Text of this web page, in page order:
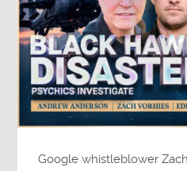
Google whistleblower